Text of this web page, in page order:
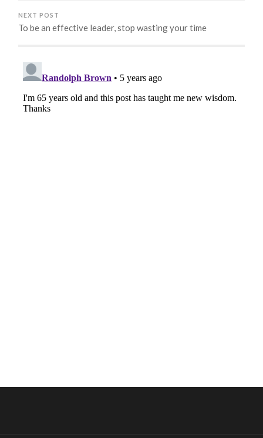
NEXT POST
To be an effective leader, stop wasting your time